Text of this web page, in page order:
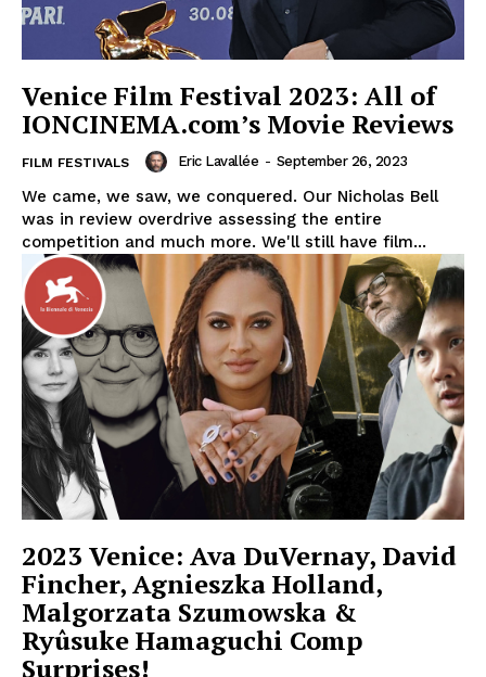
Venice Film Festival 2023: All of
IONCINEMA.com’s Movie Reviews
FILM FESTIVALS Eric Lavallée - September 26, 2023
We came, we saw, we conquered. Our Nicholas Bell
was in review overdrive assessing the entire
competition and much more. We'll still have film...
2023 Venice: Ava DuVernay, David
Fincher, Agnieszka Holland,
Malgorzata Szumowska &
Ryûsuke Hamaguchi Comp
Surprises!